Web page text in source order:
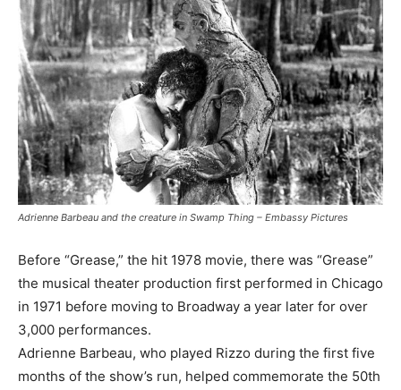
Adrienne Barbeau and the creature in Swamp Thing – Embassy Pictures
Before “Grease,” the hit 1978 movie, there was “Grease”
the musical theater production first performed in Chicago
in 1971 before moving to Broadway a year later for over
3,000 performances.
Adrienne Barbeau, who played Rizzo during the first five
months of the show’s run, helped commemorate the 50th